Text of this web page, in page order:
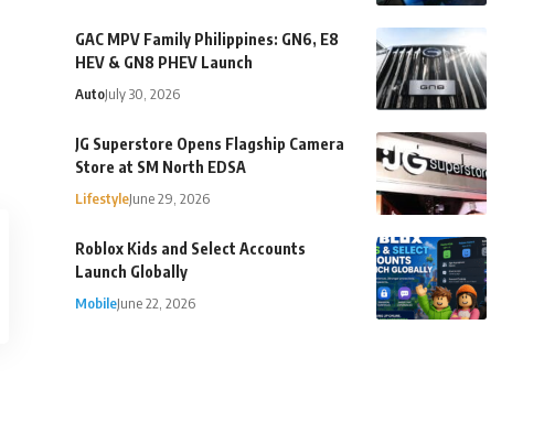
GAC MPV Family Philippines: GN6, E8
HEV & GN8 PHEV Launch
AutoJuly 30, 2026
JG Superstore Opens Flagship Camera
Store at SM North EDSA
LifestyleJune 29, 2026
Roblox Kids and Select Accounts
Launch Globally
MobileJune 22, 2026